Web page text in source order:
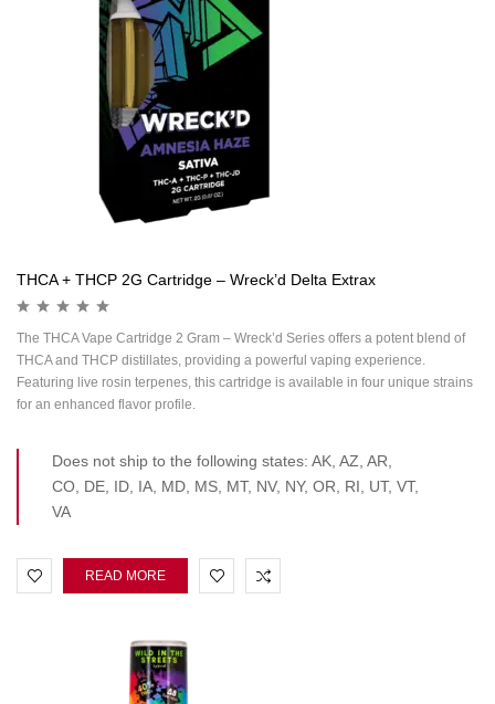
THCA + THCP 2G Cartridge – Wreck’d Delta Extrax
The THCA Vape Cartridge 2 Gram – Wreck’d Series offers a potent blend of
THCA and THCP distillates, providing a powerful vaping experience.
Featuring live rosin terpenes, this cartridge is available in four unique strains
for an enhanced flavor profile.
Does not ship to the following states: AK, AZ, AR,
CO, DE, ID, IA, MD, MS, MT, NV, NY, OR, RI, UT, VT,
VA
READ MORE